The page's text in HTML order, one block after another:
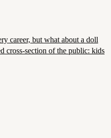
career, but what about a doll
cross-section of the public: kids